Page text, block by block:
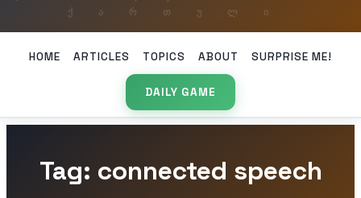
HOME ARTICLES TOPICS ABOUT SURPRISE ME!
DAILY GAME
Tag: connected speech